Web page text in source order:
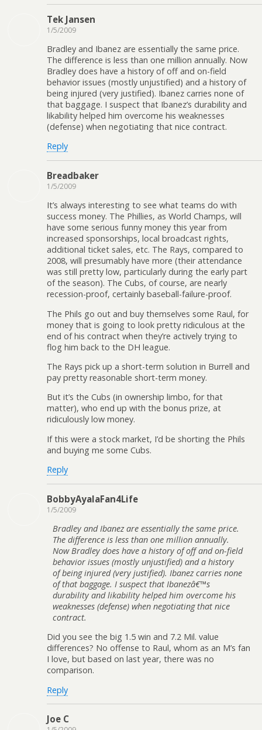
Tek Jansen
1/5/2009
Bradley and Ibanez are essentially the same price.
The difference is less than one million annually. Now
Bradley does have a history of off and on-field
behavior issues (mostly unjustified) and a history of
being injured (very justified). Ibanez carries none of
that baggage. I suspect that Ibanez’s durability and
likability helped him overcome his weaknesses
(defense) when negotiating that nice contract.
Reply
Breadbaker
1/5/2009
It’s always interesting to see what teams do with
success money. The Phillies, as World Champs, will
have some serious funny money this year from
increased sponsorships, local broadcast rights,
additional ticket sales, etc. The Rays, compared to
2008, will presumably have more (their attendance
was still pretty low, particularly during the early part
of the season). The Cubs, of course, are nearly
recession-proof, certainly baseball-failure-proof.
The Phils go out and buy themselves some Raul, for
money that is going to look pretty ridiculous at the
end of his contract when they’re actively trying to
flog him back to the DH league.
The Rays pick up a short-term solution in Burrell and
pay pretty reasonable short-term money.
But it’s the Cubs (in ownership limbo, for that
matter), who end up with the bonus prize, at
ridiculously low money.
If this were a stock market, I’d be shorting the Phils
and buying me some Cubs.
Reply
BobbyAyalaFan4Life
1/5/2009
Bradley and Ibanez are essentially the same price.
The difference is less than one million annually.
Now Bradley does have a history of off and on-field
behavior issues (mostly unjustified) and a history
of being injured (very justified). Ibanez carries none
of that baggage. I suspect that Ibanezâ€™s
durability and likability helped him overcome his
weaknesses (defense) when negotiating that nice
contract.
Did you see the big 1.5 win and 7.2 Mil. value
differences? No offense to Raul, whom as an M’s fan
I love, but based on last year, there was no
comparison.
Reply
Joe C